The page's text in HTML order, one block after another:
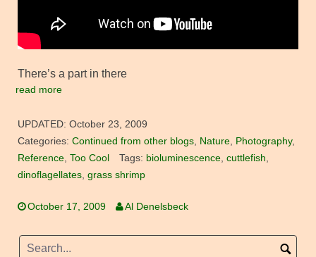
There’s a part in there
read more
UPDATED: October 23, 2009
Categories: Continued from other blogs Nature Photography,
Reference Too Cool Tags: bioluminescence, cuttlefish
dinoflagellates grass shrimp
October 17, 2009 Al Denelsbeck